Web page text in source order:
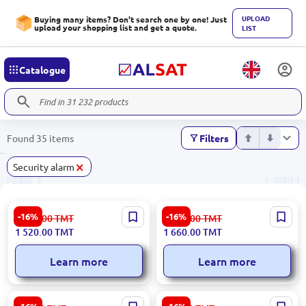
Buying many items? Don't search one by one! Just
upload your shopping list and get a quote.
UPLOAD
LIST
Catalogue
Found 35 items Filters
Security alarm ×
-16%
HIKVISION DS-PMA-S2 |
3/4G Communication Module
for AX Hybrid Security
Panels
1 822.00TMT
1 520.00TMT
Learn more
-16%
HIKVISION DS-PHA20-W2P |
Security Panel Hybrid 20
Zones Wi-Fi Ethernet
1 991.00TMT
1 660.00TMT
Learn more